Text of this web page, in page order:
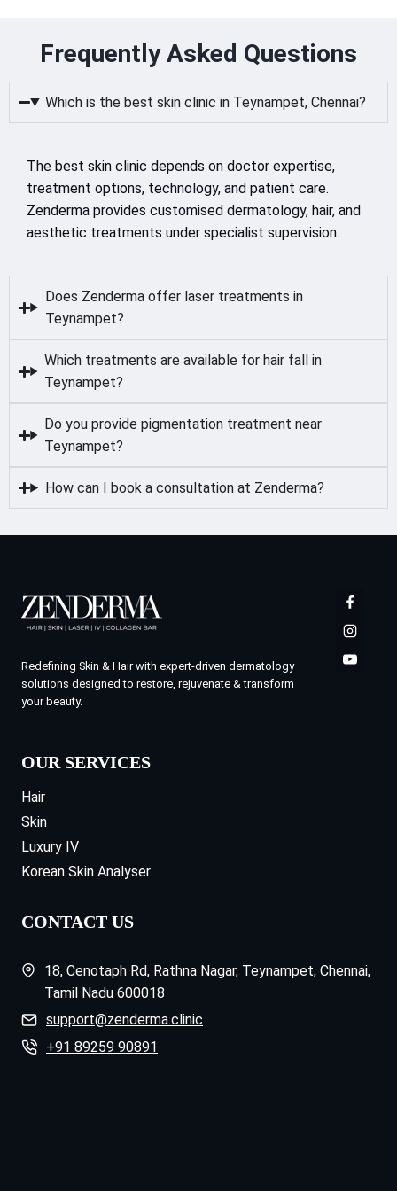
Frequently Asked Questions
Which is the best skin clinic in Teynampet, Chennai?
The best skin clinic depends on doctor expertise,
treatment options, technology, and patient care.
Zenderma provides customised dermatology, hair, and
aesthetic treatments under specialist supervision.
Does Zenderma offer laser treatments in
Teynampet?
Which treatments are available for hair fall in
Teynampet?
Do you provide pigmentation treatment near
Teynampet?
How can I book a consultation at Zenderma?
Redefining Skin & Hair with expert-driven dermatology
solutions designed to restore, rejuvenate & transform
your beauty.
OUR SERVICES
Hair
Skin
Luxury IV
Korean Skin Analyser
CONTACT US
18, Cenotaph Rd, Rathna Nagar, Teynampet, Chennai,
Tamil Nadu 600018
support@zenderma.clinic
+91 89259 90891